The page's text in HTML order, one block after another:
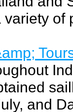
variety of
and